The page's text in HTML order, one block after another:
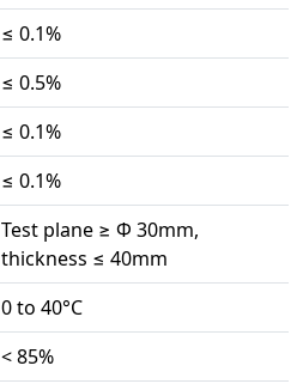
≤ 0.1%
≤ 0.5%
≤ 0.1%
≤ 0.1%
Test plane ≥ Φ 30mm,
thickness ≤ 40mm
0 to 40°C
< 85%